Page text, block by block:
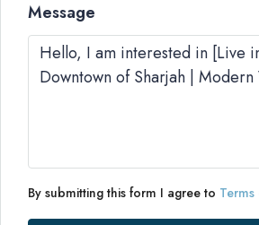
Message
By submitting this form I agree to Terms